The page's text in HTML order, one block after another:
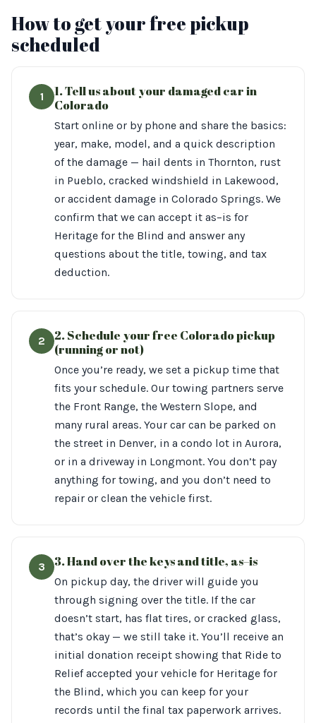
How to get your free pickup
scheduled
1
1. Tell us about your damaged car in
Colorado
Start online or by phone and share the basics:
year, make, model, and a quick description
of the damage — hail dents in Thornton, rust
in Pueblo, cracked windshield in Lakewood,
or accident damage in Colorado Springs. We
confirm that we can accept it as–is for
Heritage for the Blind and answer any
questions about the title, towing, and tax
deduction.
2
2. Schedule your free Colorado pickup
(running or not)
Once you’re ready, we set a pickup time that
fits your schedule. Our towing partners serve
the Front Range, the Western Slope, and
many rural areas. Your car can be parked on
the street in Denver, in a condo lot in Aurora,
or in a driveway in Longmont. You don’t pay
anything for towing, and you don’t need to
repair or clean the vehicle first.
3 3. Hand over the keys and title, as–is
On pickup day, the driver will guide you
through signing over the title. If the car
doesn’t start, has flat tires, or cracked glass,
that’s okay — we still take it. You’ll receive an
initial donation receipt showing that Ride to
Relief accepted your vehicle for Heritage for
the Blind, which you can keep for your
records until the final tax paperwork arrives.